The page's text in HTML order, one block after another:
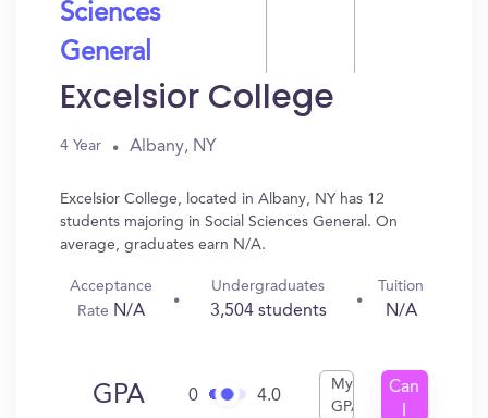
Sciences
General
Excelsior College
4 Year Albany, NY
Excelsior College, located in Albany, NY has 12
students majoring in Social Sciences General. On
average, graduates earn N/A.
Acceptance
Rate N/A
Undergraduates
3,504 students
Tuition
N/A
GPA 0 4.0
My
GPA
Can